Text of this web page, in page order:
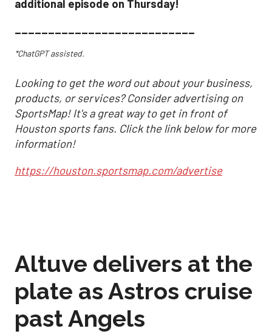
additional episode on Thursday!
___________________________
*ChatGPT assisted.
Looking to get the word out about your business,
products, or services? Consider advertising on
SportsMap! It's a great way to get in front of
Houston sports fans. Click the link below for more
information!
https://houston.sportsmap.com/advertise
Altuve delivers at the
plate as Astros cruise
past Angels